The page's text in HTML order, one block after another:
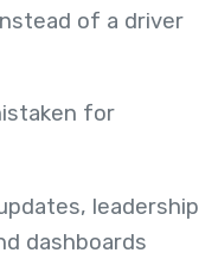
of a driver
for
leadership
dashboards